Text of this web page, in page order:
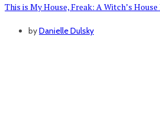
This is My House, Freak: A Witch’s House
byDanielle Dulsky